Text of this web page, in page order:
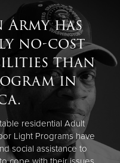
Army has
no-cost
than
in
residential Adult
Light Programs have
social assistance to